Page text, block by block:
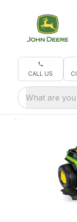
CALL US
What are